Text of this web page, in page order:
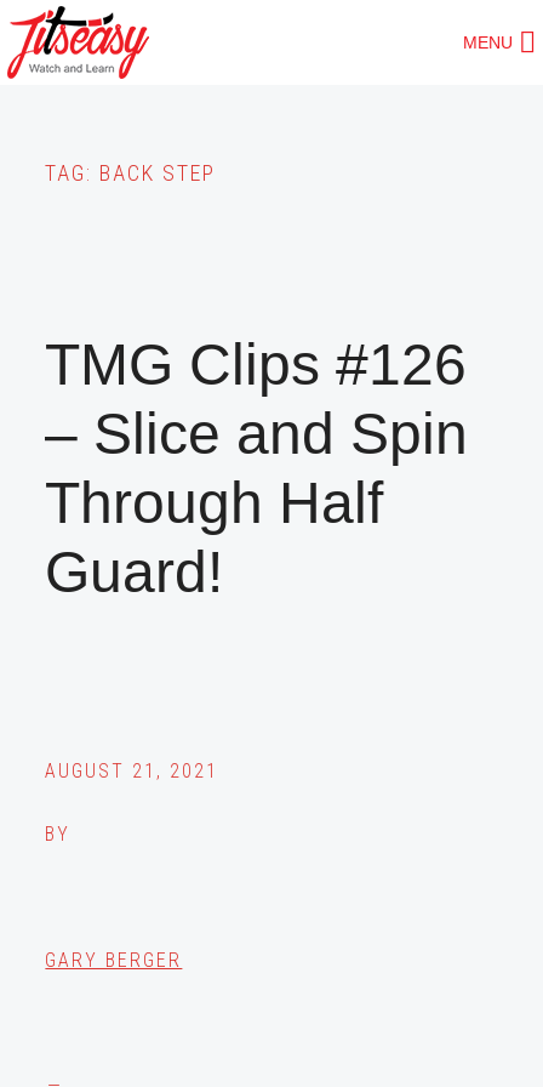
Skip
to
MENU
TAG: BACK STEP
TMG Clips #126
– Slice and Spin
Through Half
Guard!
AUGUST 21, 2021
BY
GARY BERGER